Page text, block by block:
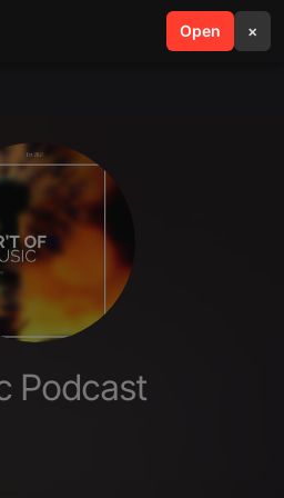
Open ×
search menu
Podcast